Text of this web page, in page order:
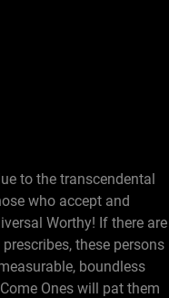
to the transcendental
who accept and
Worthy! If there are
these persons
boundless
Ones will pat them